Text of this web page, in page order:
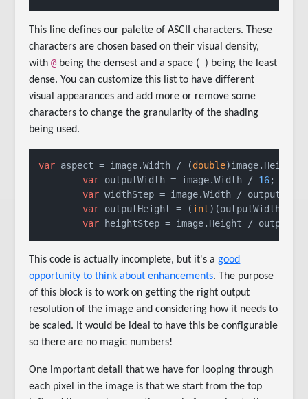
This line defines our palette of ASCII characters. These
characters are chosen based on their visual density,
with@ being the densest and a space (
) being the least
dense. You can customize this list to have different
visual appearances and add more or remove some
characters to change the granularity of the shading
being used.
var aspect = image.Width / (double)image.Height;
var outputWidth = image.Width / 16;
var widthStep = image.Width /
var outputHeight = (int)(outputWidth /
var heightStep = image.Height /
This code is actually incomplete, but it's agood
opportunity to think about enhancements. The purpose
of this block is to work on getting the right output
resolution of the image and considering how it needs to
be scaled. It would be ideal to have this be configurable
so there are no magic numbers!
One important detail that we have for looping through
each pixel in the image is that we start from the top